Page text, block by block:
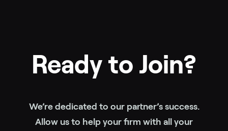
Ready to Join?
We’re dedicated to our partner’s success.
Allow us to help your firm with all your